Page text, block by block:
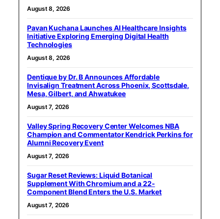
August 8, 2026
Pavan Kuchana Launches AI Healthcare Insights
Initiative Exploring Emerging Digital Health
Technologies
August 8, 2026
Dentique by Dr. B Announces Affordable
Invisalign Treatment Across Phoenix, Scottsdale,
Mesa, Gilbert, and Ahwatukee
August 7, 2026
Valley Spring Recovery Center Welcomes NBA
Champion and Commentator Kendrick Perkins for
Alumni Recovery Event
August 7, 2026
Sugar Reset Reviews: Liquid Botanical
Supplement With Chromium and a 22-
Component Blend Enters the U.S. Market
August 7, 2026